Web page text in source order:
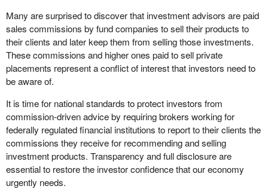
Many are surprised to discover that investment advisors are paid
sales commissions by fund companies to sell their products to
their clients and later keep them from selling those investments.
These commissions and higher ones paid to sell private
placements represent a conflict of interest that investors need to
be aware of.
It is time for national standards to protect investors from
commission-driven advice by requiring brokers working for
federally regulated financial institutions to report to their clients the
commissions they receive for recommending and selling
investment products. Transparency and full disclosure are
essential to restore the investor confidence that our economy
urgently needs.